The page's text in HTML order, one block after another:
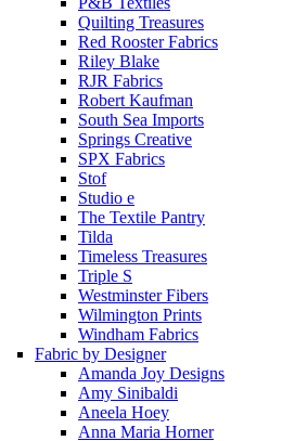
Quilting Treasures
Red Rooster Fabrics
Riley Blake
RJR Fabrics
Robert Kaufman
South Sea Imports
Springs Creative
SPX Fabrics
Stof
Studio e
The Textile Pantry
Tilda
Timeless Treasures
Triple S
Westminster Fibers
Wilmington Prints
Windham Fabrics
Fabric by Designer
Amanda Joy Designs
Amy Sinibaldi
Aneela Hoey
Anna Maria Horner